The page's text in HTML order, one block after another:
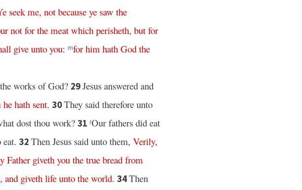
seek me, not because ye saw the
not for the meat which perisheth, but for
give unto you: mfor him hath God the
the works of God? 29Jesus answered and
he hath sent. 30They said therefore unto
dost thou work? 31 rOur fathers did eat
eat. 32 Then Jesus said unto them, Verily,
Father giveth you the true bread from
, and giveth life unto the world. 34Then